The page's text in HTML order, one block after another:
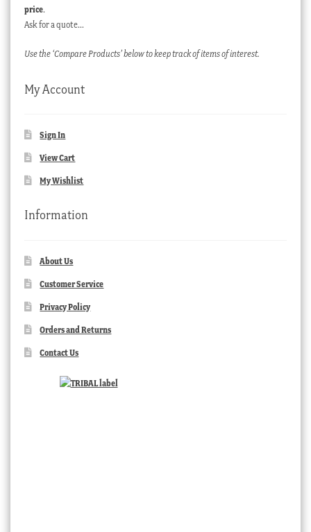
price.
Ask for a quote…
Use the ‘Compare Products’ below to keep track of items of interest.
My Account
Sign In
View Cart
My Wishlist
Information
About Us
Customer Service
Privacy Policy
Orders and Returns
Contact Us